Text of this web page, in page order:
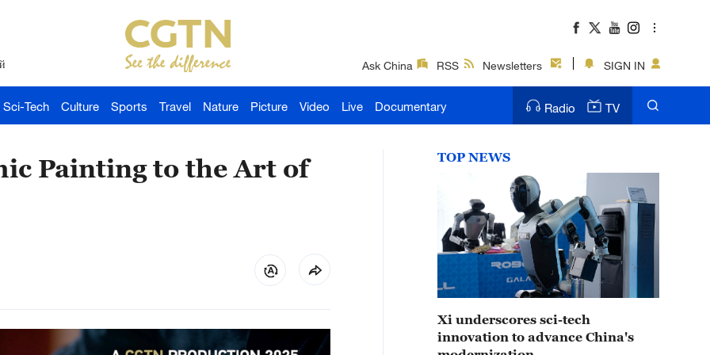
Ask China RSS Newsletters SIGN IN
Sci-Tech Culture Sports Travel Nature Picture Video Live Documentary Radio TV
Painting to the Art of
TOP NEWS
Xi underscores sci-tech
innovation to advance China's